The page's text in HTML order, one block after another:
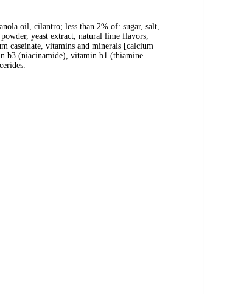
oil, cilantro; less than 2% of: sugar, salt,
yeast extract, natural lime flavors,
caseinate, vitamins and minerals [calcium
b3 (niacinamide), vitamin b1 (thiamine